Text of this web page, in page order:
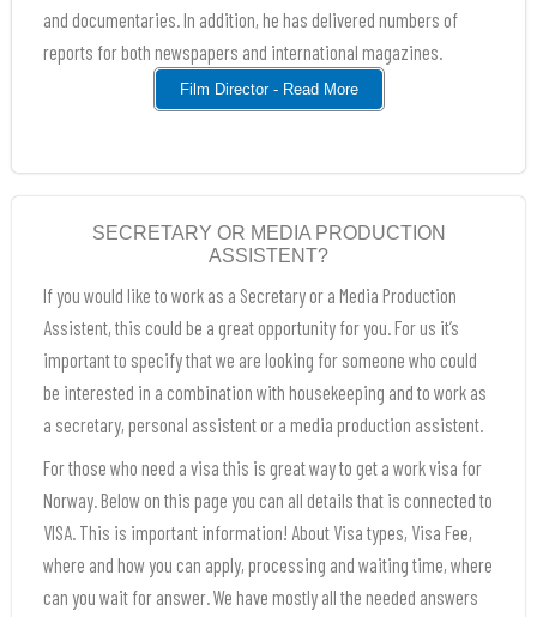
and documentaries. In addition, he has delivered numbers of
reports for both newspapers and international magazines.
Film Director - Read More
SECRETARY OR MEDIA PRODUCTION
ASSISTENT?
If you would like to work as a Secretary or a Media Production
Assistent, this could be a great opportunity for you. For us it’s
important to specify that we are looking for someone who could
be interested in a combination with housekeeping and to work as
a secretary, personal assistent or a media production assistent.
For those who need a visa this is great way to get a work visa for
Norway. Below on this page you can all details that is connected to
VISA. This is important information! About Visa types, Visa Fee,
where and how you can apply, processing and waiting time, where
can you wait for answer. We have mostly all the needed answers